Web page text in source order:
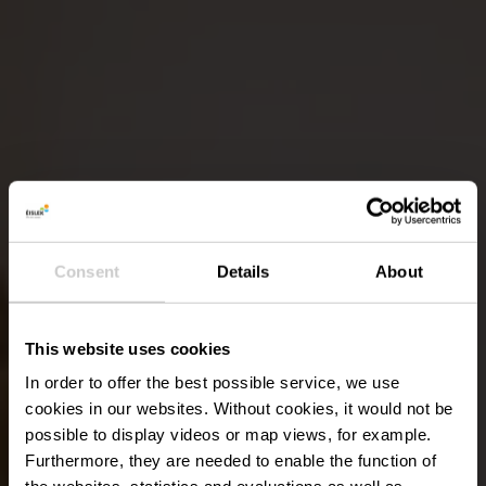
Consent Details About
This website uses cookies
In order to offer the best possible service, we use
cookies in our websites. Without cookies, it would not be
possible to display videos or map views, for example.
Furthermore, they are needed to enable the function of